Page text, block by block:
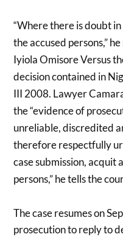
“Where there is doubt
the accused persons,”
Iyiola Omisore Versus
decision contained in
III 2008. Lawyer
the “evidence of
unreliable, discredited
therefore respectfully
case submission, acquit
persons,” he tells the
The case resumes on
prosecution to reply to